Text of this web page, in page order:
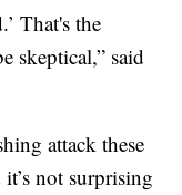
That's the
skeptical,” said
attack these
not surprising